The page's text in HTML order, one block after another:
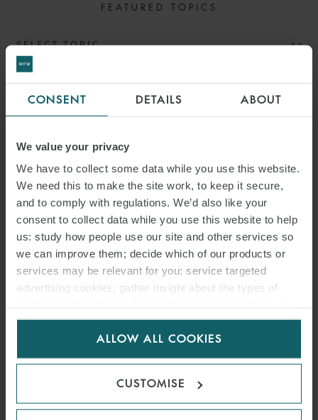
CONSENT DETAILS ABOUT
We value your privacy
We have to collect some data while you use this website.
We need this to make the site work, to keep it secure,
and to comply with regulations. We’d also like your
consent to collect data while you use this website to help
us: study how people use our site and other services so
we can improve them; decide which of our products or
services may be relevant for you; service targeted
advertising cookies; gather insight about the types of
for us to use cookies. Select customise to manage
ALLOW ALL COOKIES
CUSTOMISE
FEATURED TOPICS
SELECT TOPIC
ENFORCING FOREIGN
ARBITRAL AWARDS: WHEN
DOES RATIFYING A TREATY